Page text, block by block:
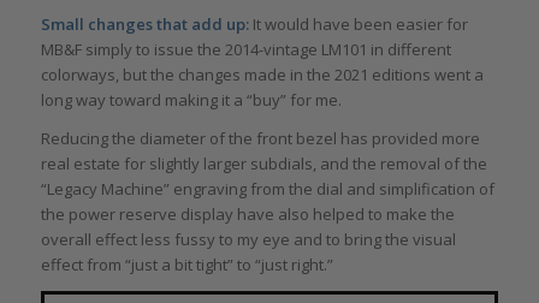
Small changes that add up: It would have been easier for
MB&F simply to issue the 2014-vintage LM101 in different
colorways, but the changes made in the 2021 editions went a
long way toward making it a “buy” for me.
Reducing the diameter of the front bezel has provided more
real estate for slightly larger subdials, and the removal of the
“Legacy Machine” engraving from the dial and simplification of
the power reserve display have also helped to make the
overall effect less fussy to my eye and to bring the visual
effect from “just a bit tight” to “just right.”